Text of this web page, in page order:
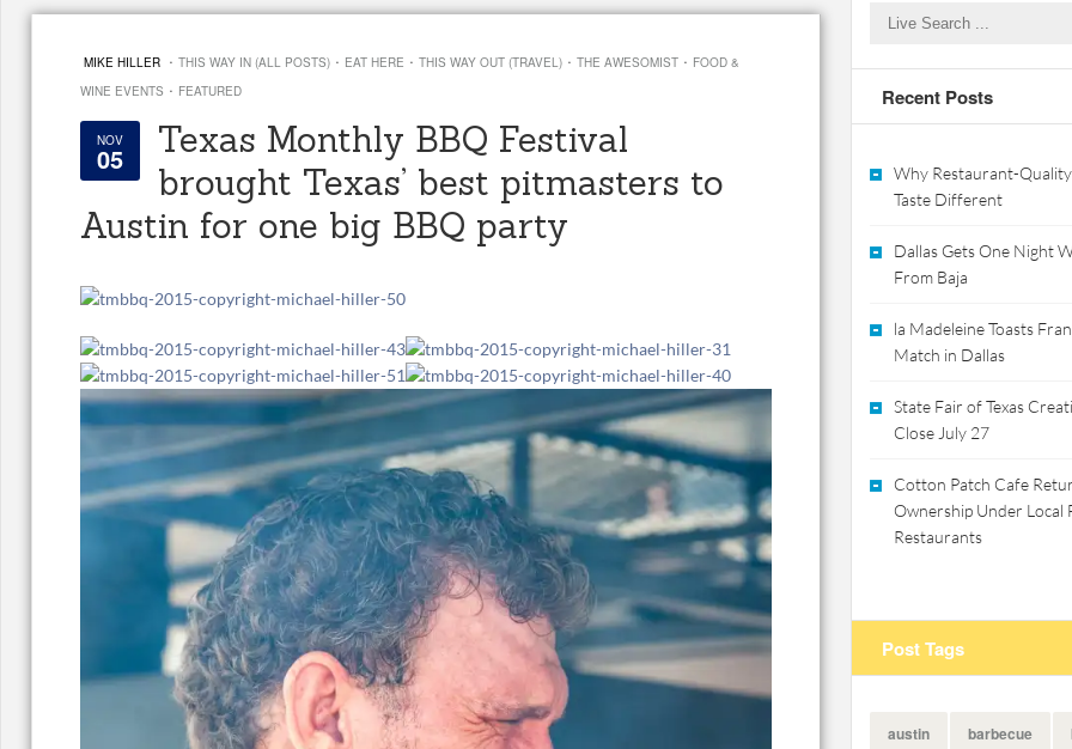
MIKE HILLER · THIS WAY IN (ALL POSTS) · EAT HERE · THIS WAY OUT (TRAVEL) · THE AWESOMIST · FOOD &
WINE EVENTS · FEATURED
NOV
05
Texas Monthly BBQ Festival
brought Texas’ best pitmasters to
Austin for one big BBQ party
Recent Posts
Why Restaurant-
Taste Different
Dallas Gets One Night
From Baja
la Madeleine Toasts
Match in Dallas
State Fair of Texas
Close July 27
Cotton Patch Cafe
Ownership Under Local
Restaurants
Post Tags
austin barbecue